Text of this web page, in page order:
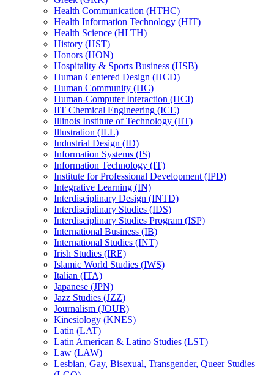
Health Communication (HTHC)
Health Information Technology (HIT)
Health Science (HLTH)
History (HST)
Honors (HON)
Hospitality &​ Sports Business (HSB)
Human Centered Design (HCD)
Human Community (HC)
Human-​Computer Interaction (HCI)
IIT Chemical Engineering (ICE)
Illinois Institute of Technology (IIT)
Illustration (ILL)
Industrial Design (ID)
Information Systems (IS)
Information Technology (IT)
Institute for Professional Development (IPD)
Integrative Learning (IN)
Interdisciplinary Design (INTD)
Interdisciplinary Studies (IDS)
Interdisciplinary Studies Program (ISP)
International Business (IB)
International Studies (INT)
Irish Studies (IRE)
Islamic World Studies (IWS)
Italian (ITA)
Japanese (JPN)
Jazz Studies (JZZ)
Journalism (JOUR)
Kinesiology (KNES)
Latin (LAT)
Latin American &​ Latino Studies (LST)
Law (LAW)
Lesbian, Gay, Bisexual, Transgender, Queer Studies